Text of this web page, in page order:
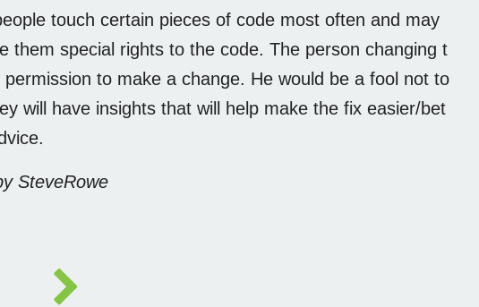
touch certain pieces of code most often and may
them special rights to the code. The person changing t
to make a change. He would be a fool not to
will have insights that will help make the fix easier/bet
SteveRowe